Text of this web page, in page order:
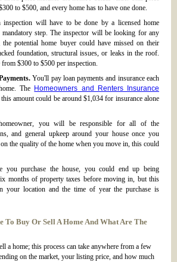
to $500, and every home has to have one done.
inspection will have to be done by a licensed home
step. The inspector will be looking for any
the potential home buyer could have missed on their
foundation, structural issues, or leaks in the roof.
$300 to $500 per inspection.
You'll pay loan payments and insurance each
The Homeowners and Renters Insurance
this amount could be around $1,034 for insurance alone
you will be responsible for all of the
and general upkeep around your house once you
the quality of the home when you move in, this could
you purchase the house, you could end up being
months of property taxes before moving in, but this
your location and the time of year the purchase is
To Buy Or Sell A Home And What Are The
a home; this process can take anywhere from a few
on the market, your listing price, and how much